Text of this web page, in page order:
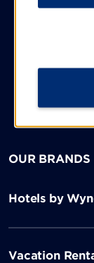
OUR BRANDS
Hotels by
Vacation